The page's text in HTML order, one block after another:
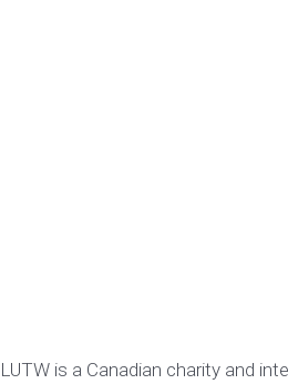
LUTW is a Canadian charity and